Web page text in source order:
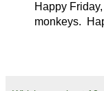
Happy
monkeys.